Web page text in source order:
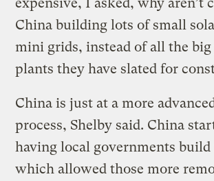
expensive, I asked, why aren’t
China building lots of small
mini grids, instead of all the
plants they have slated for
China is just at a more
process, Shelby said. China
having local governments
which allowed those more